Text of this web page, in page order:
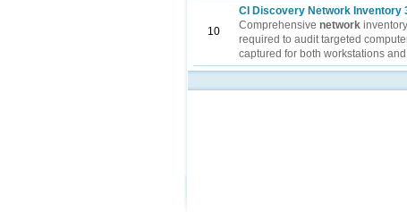
10
CI Discovery Network Inventory
Comprehensive network
required to audit targeted
captured for both workstations